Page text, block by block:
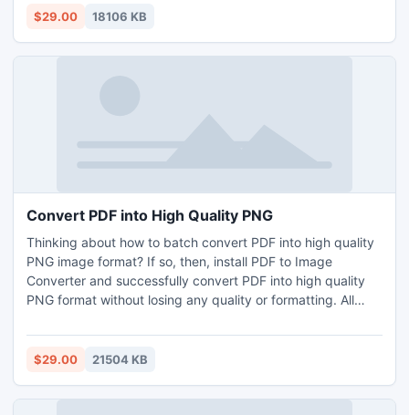
Mojave, etc. For a trial purpose, it is allowable to change 25
$29.00 18106 KB
Convert PDF into High Quality PNG
Thinking about how to batch convert PDF into high quality
PNG image format? If so, then, install PDF to Image
Converter and successfully convert PDF into high quality
PNG format without losing any quality or formatting. All
utilize it and effortlessly convert PDF into high quality PNG
image format without any technical support. To get more
freeware copy that is applicable to change the first 5 PDFs
$29.00 21504 KB